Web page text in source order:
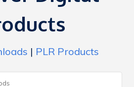
| PLR Products